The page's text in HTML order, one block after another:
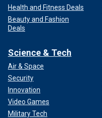
Health and Fitness Deals
Beauty and Fashion
Deals
Science & Tech
Air & Space
Security
Innovation
Video Games
Military Tech